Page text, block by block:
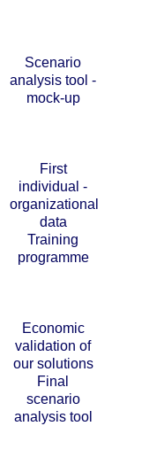
Scenario
analysis tool -
mock-up
First
individual -
organizational
data
Training
programme
Economic
validation of
our solutions
Final
scenario
analysis tool